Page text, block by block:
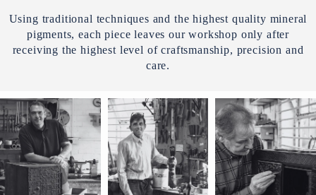
Using traditional techniques and the highest quality mineral
pigments, each piece leaves our workshop only after
receiving the highest level of craftsmanship, precision and
care.